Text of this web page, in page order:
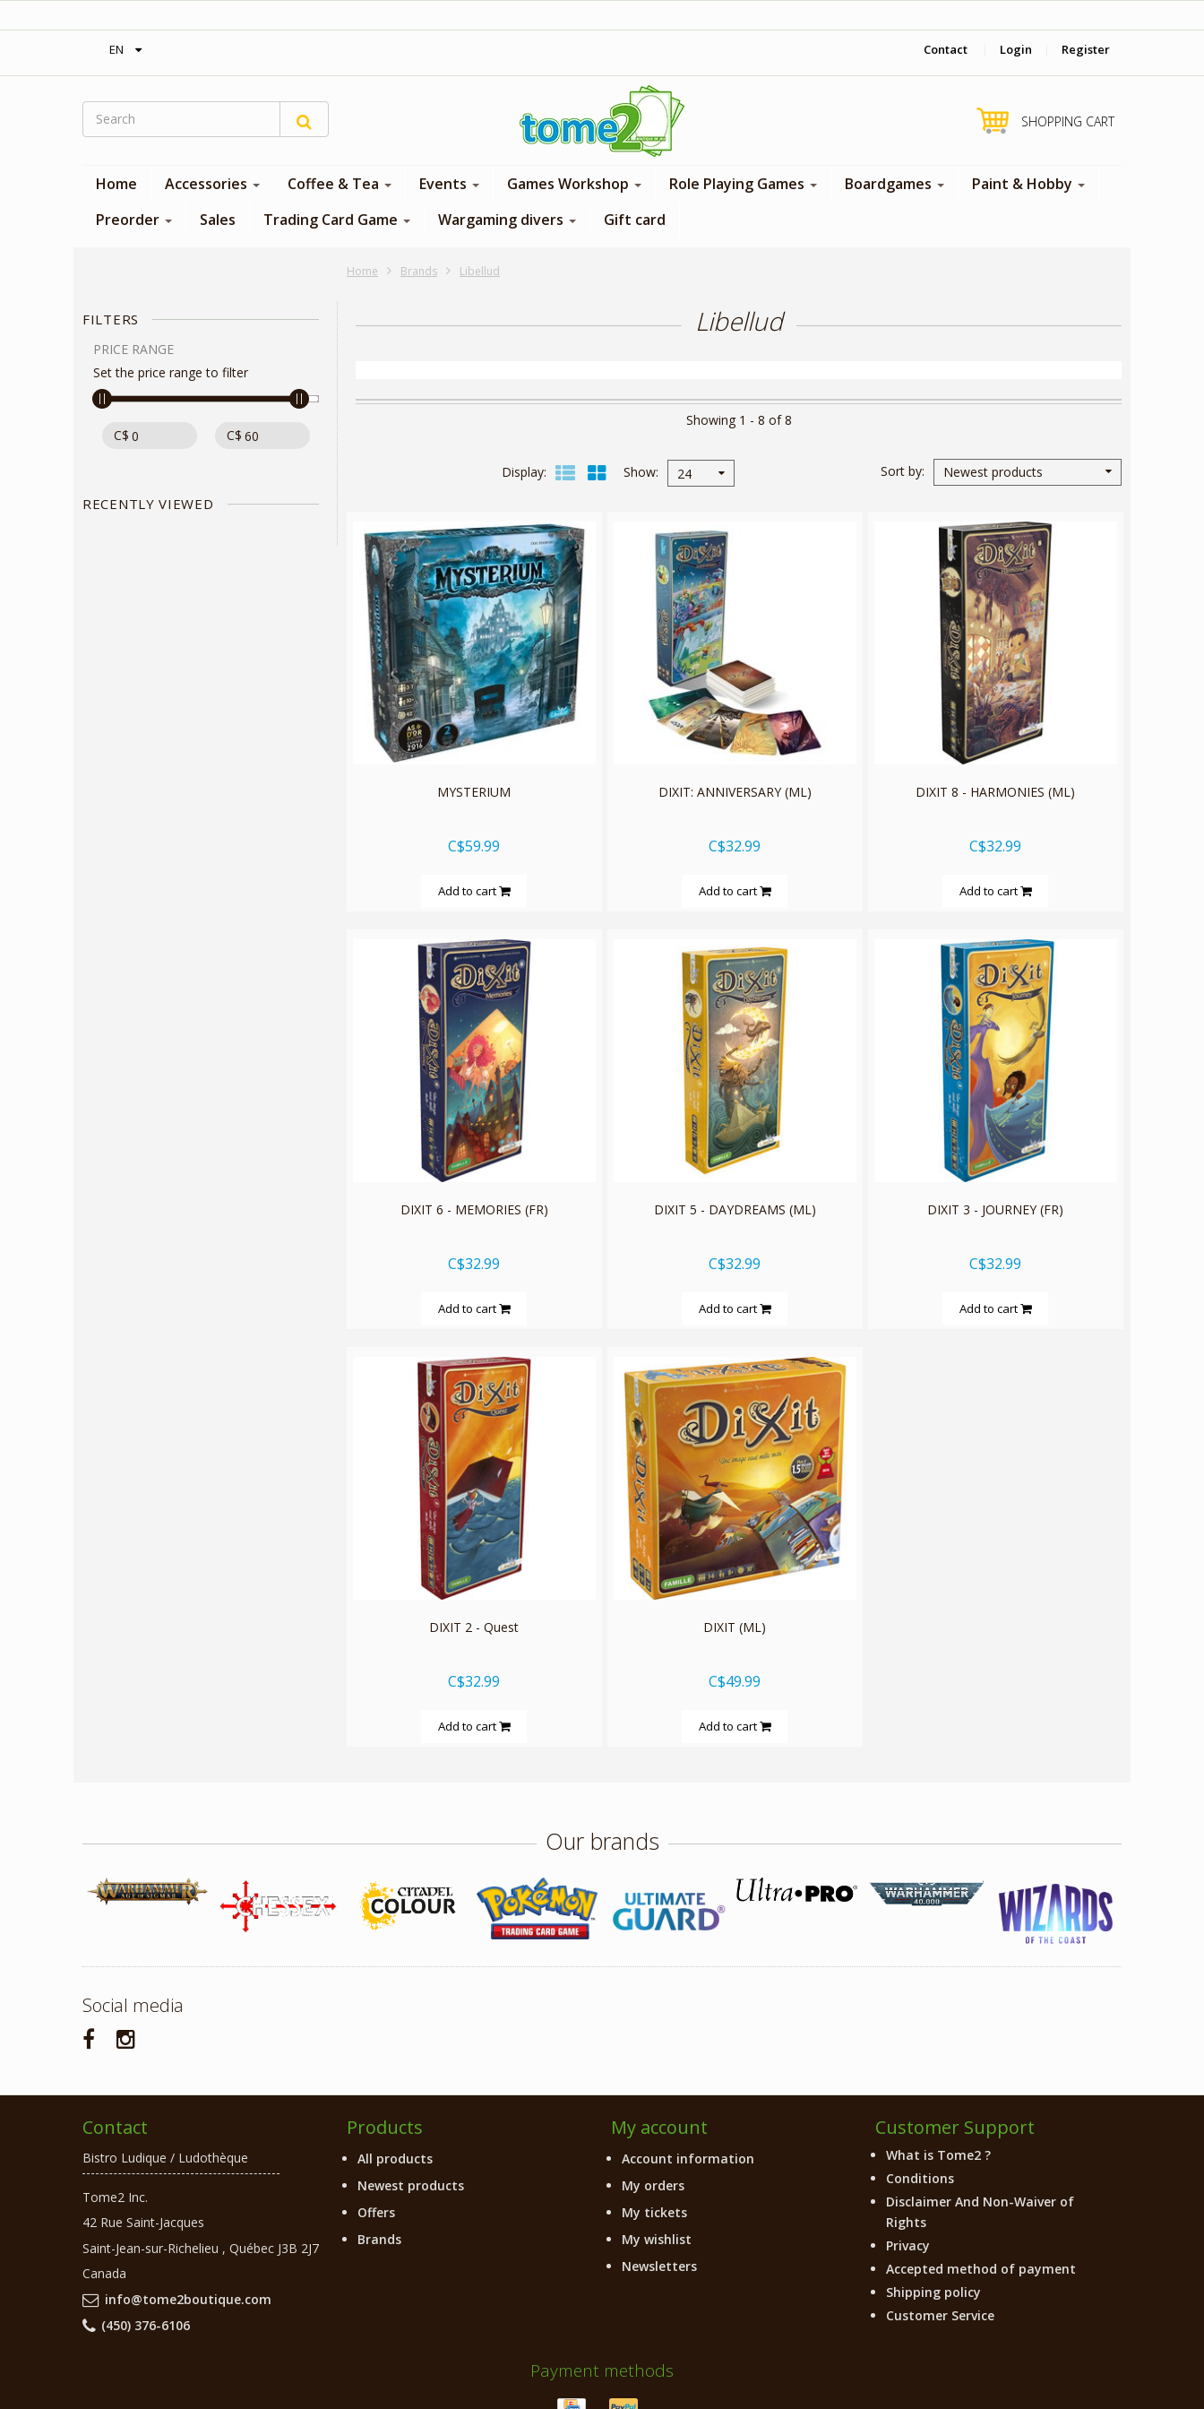
EN Contact Login Register
SHOPPING CART
Home Accessories Coffee & Tea Events Games Workshop Role Playing Games Boardgames
Paint & Hobby
Preorder
Sales Trading Card Game Wargaming divers Gift card
Home Brands Libellud
FILTERS
PRICE RANGE
Set the price range to filter
C$ C$
RECENTLY VIEWED
Libellud
Showing 1 - 8 of 8
Display Show 24 Sort by Newest products
MYSTERIUM
C$59.99
Add to cart
DIXIT: ANNIVERSARY (ML)
C$32.99
Add to cart
DIXIT 8 - HARMONIES (ML)
C$32.99
Add to cart
DIXIT 6 - MEMORIES (FR)
C$32.99
Add to cart
DIXIT 5 - DAYDREAMS (ML)
C$32.99
Add to cart
DIXIT 3 - JOURNEY (FR)
C$32.99
Add to cart
DIXIT 2 - Quest
C$32.99
Add to cart
DIXIT (ML)
C$49.99
Add to cart
Our brands
Social media
Contact
Bistro Ludique / Ludothèque
Tome2 Inc.
42 Rue Saint-Jacques
Saint-Jean-sur-Richelieu , Québec J3B 2J7
Canada
info@tome2boutique.com
(450) 376-6106
Products
All products
Newest products
Offers
Brands
My account
Account information
My orders
My tickets
My wishlist
Newsletters
Customer Support
What is Tome2 ?
Conditions
Disclaimer And Non-Waiver of
Rights
Privacy
Accepted method of payment
Shipping policy
Customer Service
Payment methods